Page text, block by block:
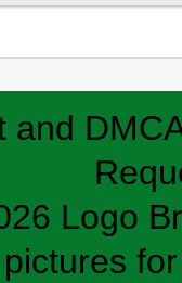
and
Logo